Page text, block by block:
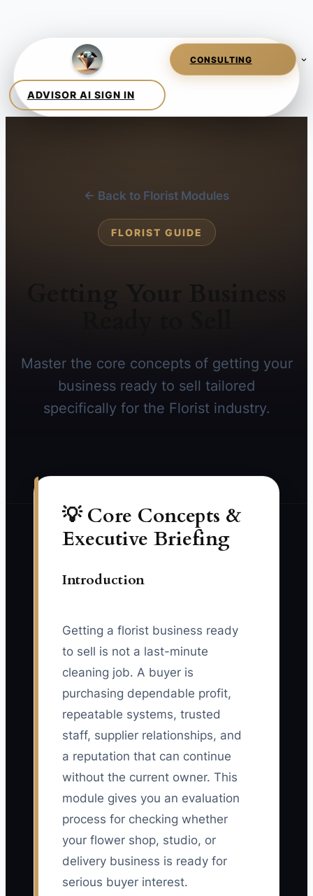
← Back to Florist Modules
FLORIST GUIDE
Master the core concepts of getting your
business ready to sell tailored
specifically for the Florist industry.
💡 Core Concepts &
Executive Briefing
Introduction
Getting a florist business ready
to sell is not a last-minute
cleaning job. A buyer is
purchasing dependable profit,
repeatable systems, trusted
staff, supplier relationships, and
a reputation that can continue
without the current owner. This
module gives you an evaluation
process for checking whether
your flower shop, studio, or
delivery business is ready for
serious buyer interest.